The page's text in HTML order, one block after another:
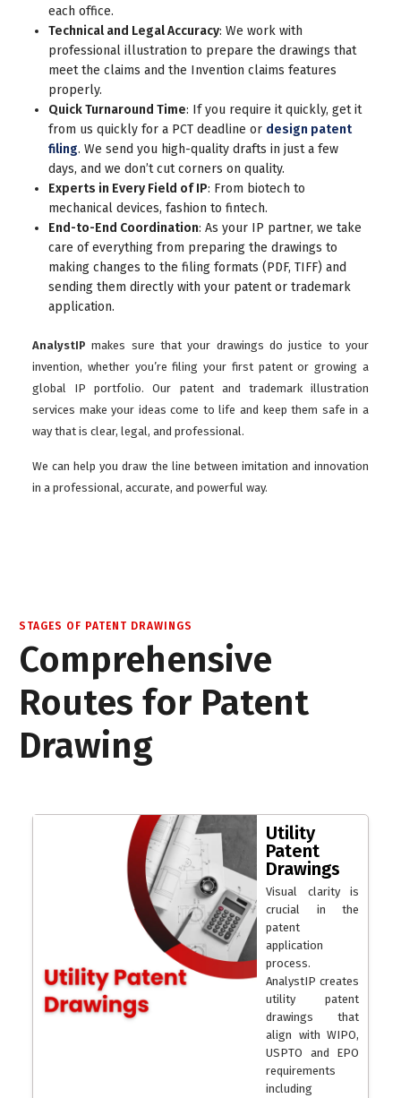
each office.
Technical and Legal Accuracy: We work with
professional illustration to prepare the drawings that
meet the claims and the Invention claims features
properly.
Quick Turnaround Time: If you require it quickly, get it
from us quickly for a PCT deadline or design patent
filing. We send you high-quality drafts in just a few
days, and we don’t cut corners on quality.
Experts in Every Field of IP: From biotech to
mechanical devices, fashion to fintech.
End-to-End Coordination: As your IP partner, we take
care of everything from preparing the drawings to
making changes to the filing formats (PDF, TIFF) and
sending them directly with your patent or trademark
application.
AnalystIP makes sure that your drawings do justice to your
invention, whether you’re filing your first patent or growing a
global IP portfolio. Our patent and trademark illustration
services make your ideas come to life and keep them safe in a
way that is clear, legal, and professional.
We can help you draw the line between imitation and innovation
in a professional, accurate, and powerful way.
STAGES OF PATENT DRAWINGS
Comprehensive
Routes for Patent
Drawing
Utility
Patent
Drawings
Visual clarity is
crucial in the
patent
application
process.
AnalystIP creates
utility patent
drawings that
align with WIPO,
USPTO and EPO
requirements
including